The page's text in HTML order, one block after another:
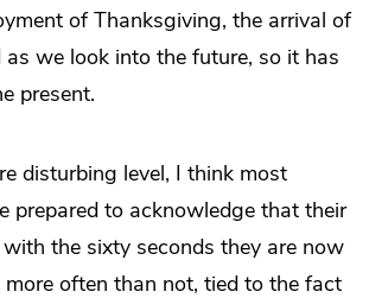
of Thanksgiving, the arrival of
as we look into the future, so it has
present.
disturbing level, I think most
prepared to acknowledge that their
the sixty seconds they are now
more often than not, tied to the fact